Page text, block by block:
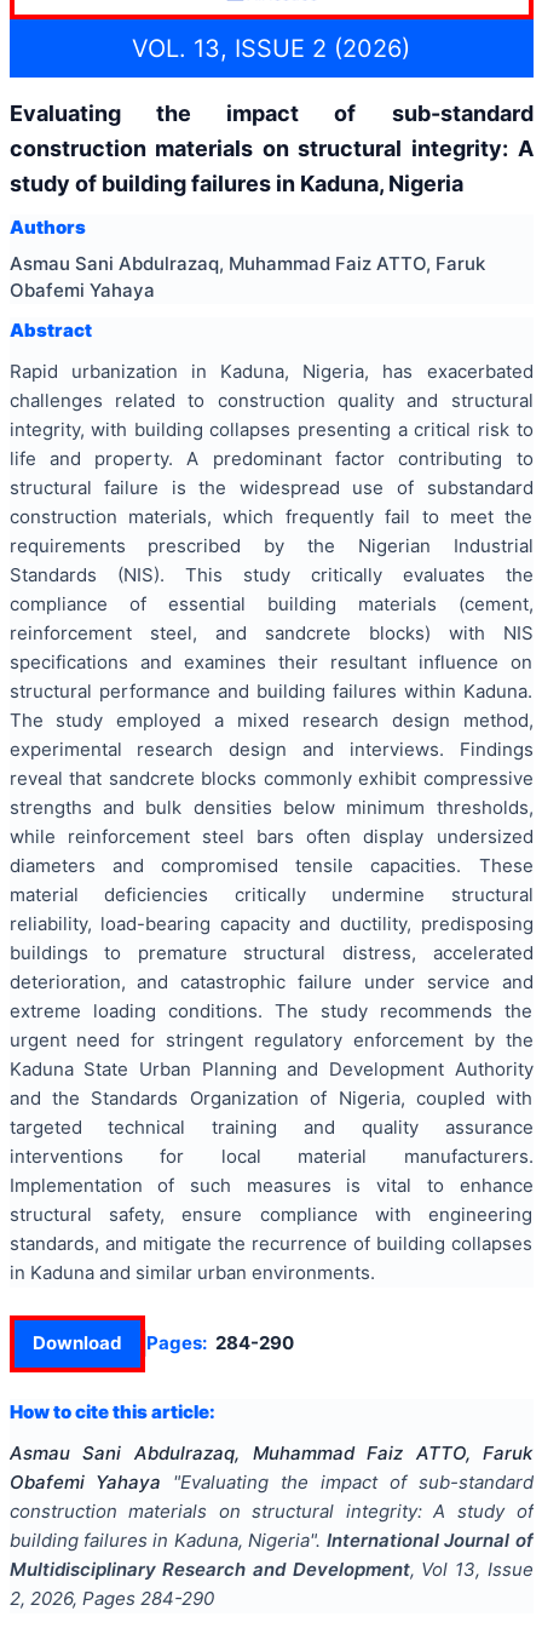
VOL. 13, ISSUE 2 (2026)
Evaluating the impact of sub-standard
construction materials on structural integrity: A
study of building failures in Kaduna, Nigeria
Authors
Asmau Sani Abdulrazaq, Muhammad Faiz ATTO, Faruk
Obafemi Yahaya
Abstract
Rapid urbanization in Kaduna, Nigeria, has exacerbated
challenges related to construction quality and structural
integrity, with building collapses presenting a critical risk to
life and property. A predominant factor contributing to
structural failure is the widespread use of substandard
construction materials, which frequently fail to meet the
requirements prescribed by the Nigerian Industrial
Standards (NIS). This study critically evaluates the
compliance of essential building materials (cement,
reinforcement steel, and sandcrete blocks) with NIS
specifications and examines their resultant influence on
structural performance and building failures within Kaduna.
The study employed a mixed research design method,
experimental research design and interviews. Findings
reveal that sandcrete blocks commonly exhibit compressive
strengths and bulk densities below minimum thresholds,
while reinforcement steel bars often display undersized
diameters and compromised tensile capacities. These
material deficiencies critically undermine structural
reliability, load-bearing capacity and ductility, predisposing
buildings to premature structural distress, accelerated
deterioration, and catastrophic failure under service and
extreme loading conditions. The study recommends the
urgent need for stringent regulatory enforcement by the
Kaduna State Urban Planning and Development Authority
and the Standards Organization of Nigeria, coupled with
targeted technical training and quality assurance
interventions for local material manufacturers.
Implementation of such measures is vital to enhance
structural safety, ensure compliance with engineering
standards, and mitigate the recurrence of building collapses
in Kaduna and similar urban environments.
Download Pages: 284-290
How to cite this article:
Asmau Sani Abdulrazaq, Muhammad Faiz ATTO, Faruk
Obafemi Yahaya
"Evaluating the impact of sub-standard
construction materials on structural integrity: A study of
building failures in Kaduna, Nigeria". International Journal of
Multidisciplinary Research and Development, Vol 13, Issue
2, 2026, Pages 284-290